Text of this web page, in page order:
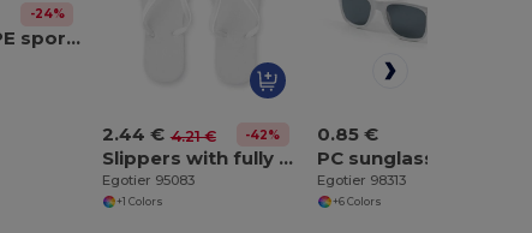
-24%
530 mL HDPE sports bottle
2.44 € 4.21 € -42%
Slippers with fully customizable sublimation soles
Egotier 95083
+1 Colors
0.85 €
PC sunglasses
Egotier 98313
+6 Colors